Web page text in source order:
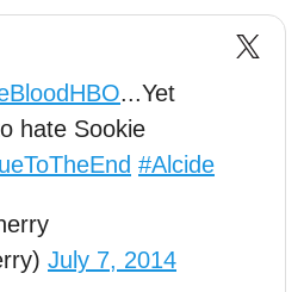
...Yet
hate Sookie
#Alcide
July 7, 2014